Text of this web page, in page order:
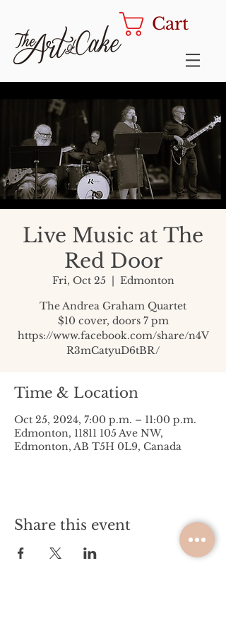
Cart
Live Music at The
Red Door
Fri, Oct 25
  |
Edmonton
The Andrea Graham Quartet
$10 cover, doors 7 pm
https://www.facebook.com/share/n4V
R3mCatyuD6tBR/
Time & Location
Oct 25, 2024, 7:00 p.m. – 11:00 p.m.
Edmonton, 11811 105 Ave NW,
Edmonton, AB T5H 0L9, Canada
Share this event